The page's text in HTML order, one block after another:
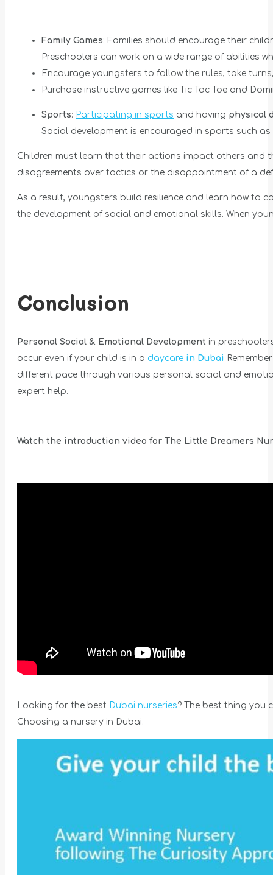
Family Games: Families should encourage their
Preschoolers can work on a wide range of abilities
Encourage youngsters to follow the rules, take
Purchase instructive games like Tic Tac Toe and
Sports: Participating in sports and having physical
Social development is encouraged in sports such
Children must learn that their actions impact others and
disagreements over tactics or the disappointment of a
As a result, youngsters build resilience and learn how to
the development of social and emotional skills. When
Conclusion
Personal Social & Emotional Development in
occur even if your child is in a daycare in Dubai
different pace through various personal social and
expert help.
Watch the introduction video for The Little Dreamers
Looking for the best Dubai nurseries? The best thing you
Choosing a nursery in Dubai.